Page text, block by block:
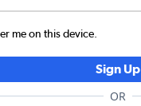
me on this device.
Sign Up
OR